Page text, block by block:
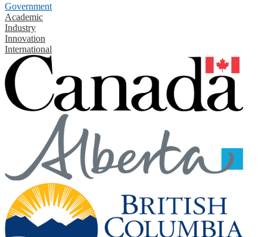
Government
Academic
Industry
Innovation
International